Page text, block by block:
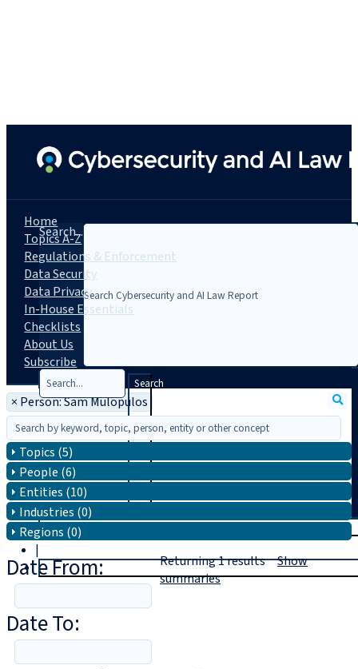
Search...
Search
Trial
|
Login
Home
Topics A-Z
Regulations & Enforcement
Data Security
Data Privacy
In-House Essentials
Checklists
About Us
Subscribe
× Person: Sam Mulopulos
Topics (5)
People (6)
Entities (10)
Industries (0)
Regions (0)
Date From:
Date To:
Returning1resultsShow
summaries